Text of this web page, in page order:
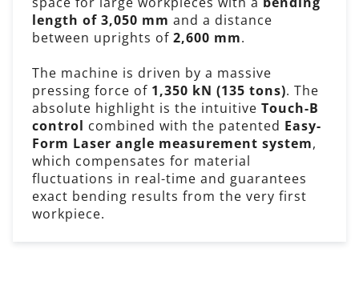
length of 3,050 mm and a distance
between uprights of 2,600 mm.
The machine is driven by a massive
pressing force of 1,350 kN (135 tons). The
absolute highlight is the intuitive Touch-B
control combined with the patented Easy-
Form Laser angle measurement system,
which compensates for material
fluctuations in real-time and guarantees
exact bending results from the very first
workpiece.